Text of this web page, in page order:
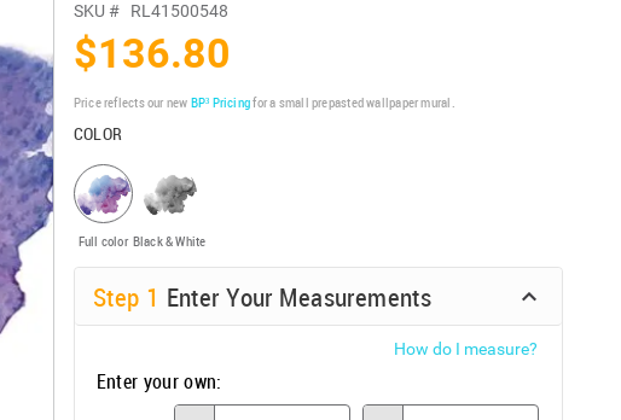
SKU # RL41500548
$136.80
Price reflects our new BP³ Pricingfor a small prepasted wallpaper mural.
COLOR
Full color Black & White
Step 1 Enter Your Measurements
How do I measure?
Enter your own: